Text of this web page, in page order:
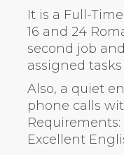
It is a Full-
16 and 24
second job
assigned tasks
Also, a quiet
phone calls
Requirements:
Excellent